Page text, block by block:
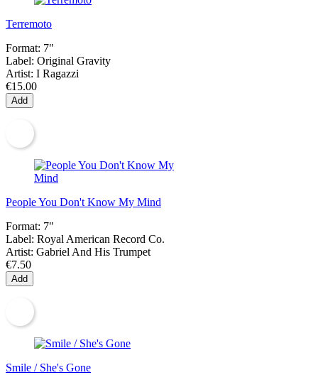
Terremoto
Format: 7"
Label: Original Gravity
Artist: I Ragazzi
€15.00
Add
People You Don't Know My Mind
Format: 7"
Label: Royal American Record Co.
Artist: Gabriel And His Trumpet
€7.50
Add
Smile / She's Gone